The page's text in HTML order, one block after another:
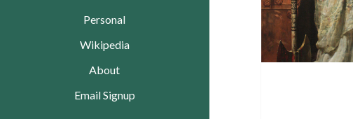
Personal
Wikipedia
About
Email Signup